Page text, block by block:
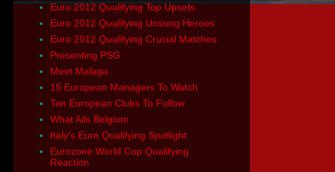
Euro 2012 Qualifying Top Upsets
Euro 2012 Qualifying Unsung Heroes
Euro 2012 Qualifying Crucial Matches
Presenting PSG
Meet Malaga
15 European Managers To Watch
Ten European Clubs To Follow
What Ails Belgium
Italy's Euro Qualifying Spotlight
Eurozone World Cup Qualifying
Reaction